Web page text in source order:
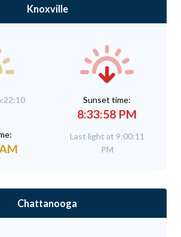
Knoxville
Sunset time:
8:33:58 PM
Last light at 9:00:11
PM
Chattanooga